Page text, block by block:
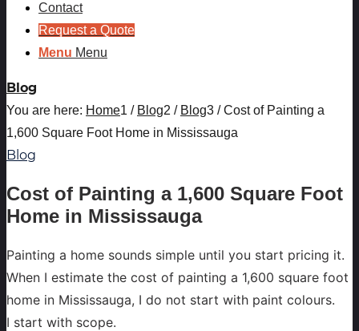
Contact
Request a Quote
Menu Menu
Blog
You are here: Home1 / Blog2 / Blog3 / Cost of Painting a
1,600 Square Foot Home in Mississauga
Blog
Cost of Painting a 1,600 Square Foot
Home in Mississauga
Painting a home sounds simple until you start pricing it.
When I estimate the cost of painting a 1,600 square foot
home in Mississauga, I do not start with paint colours.
I start with scope.